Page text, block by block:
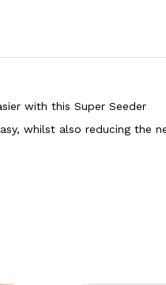
with this Super Seeder
whilst also reducing the